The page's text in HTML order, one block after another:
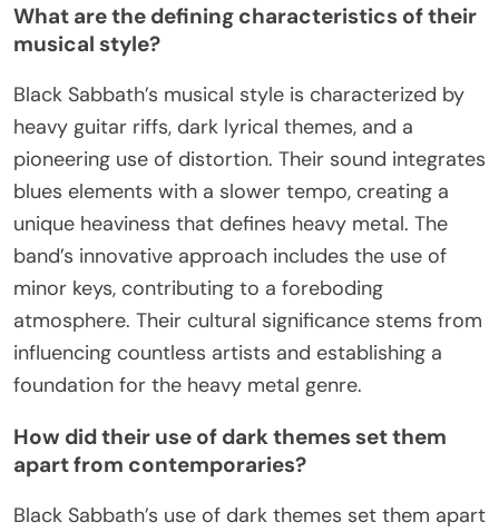
What are the defining characteristics of their
musical style?
Black Sabbath’s musical style is characterized by
heavy guitar riffs, dark lyrical themes, and a
pioneering use of distortion. Their sound integrates
blues elements with a slower tempo, creating a
unique heaviness that defines heavy metal. The
band’s innovative approach includes the use of
minor keys, contributing to a foreboding
atmosphere. Their cultural significance stems from
influencing countless artists and establishing a
foundation for the heavy metal genre.
How did their use of dark themes set them
apart from contemporaries?
Black Sabbath’s use of dark themes set them apart